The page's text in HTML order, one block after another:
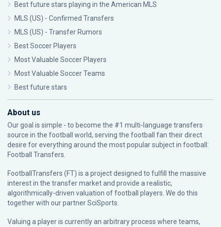
Best future stars playing in the American MLS
MLS (US) - Confirmed Transfers
MLS (US) - Transfer Rumors
Best Soccer Players
Most Valuable Soccer Players
Most Valuable Soccer Teams
Best future stars
About us
Our goal is simple - to become the #1 multi-language transfers
source in the football world, serving the football fan their direct
desire for everything around the most popular subject in football:
Football Transfers.
FootballTransfers (FT) is a project designed to fulfill the massive
interest in the transfer market and provide a realistic,
algorithmically-driven valuation of football players. We do this
together with our partnerSciSports
Valuing a player is currently an arbitrary process where teams,